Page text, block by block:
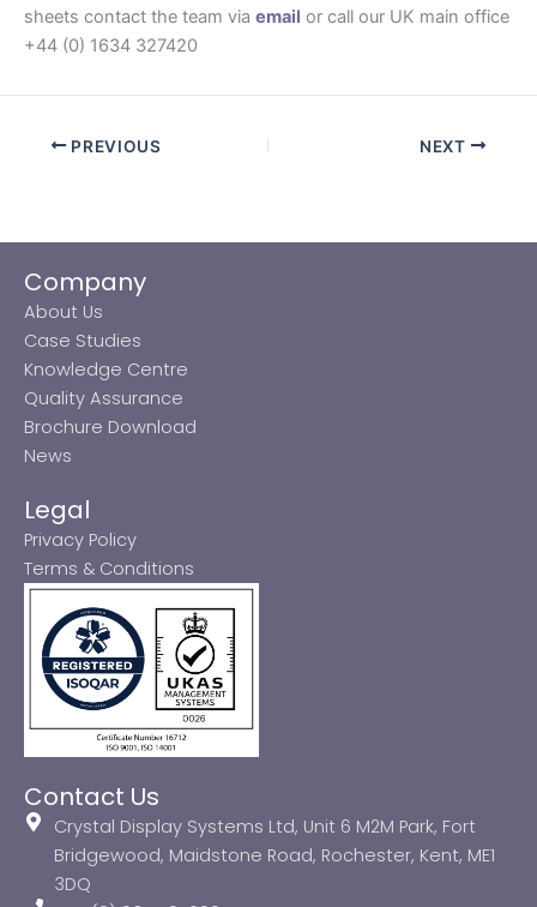
sheets contact the team via email or call our UK main office
+44 (0) 1634 327420
PREVIOUS NEXT
Company
About Us
Case Studies
Knowledge Centre
Quality Assurance
Brochure Download
News
Legal
Privacy Policy
Terms & Conditions
Contact Us
Crystal Display Systems Ltd, Unit 6 M2M Park, Fort
Bridgewood, Maidstone Road, Rochester, Kent, ME1
3DQ